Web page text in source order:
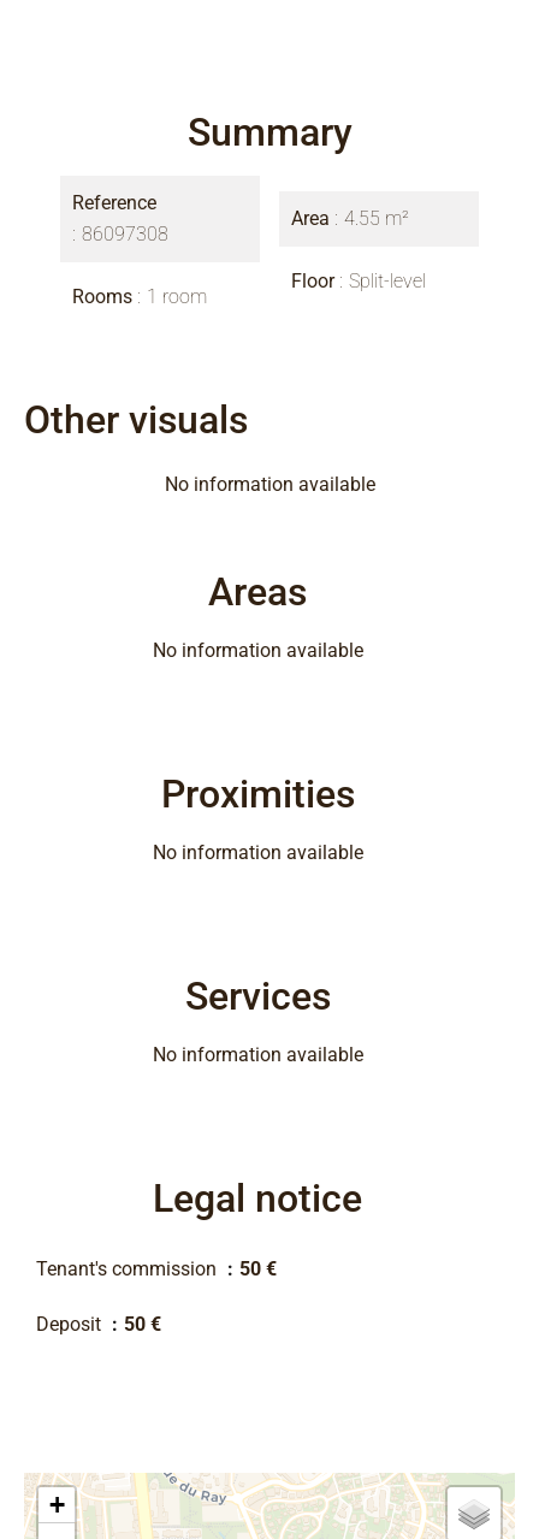
Summary
Reference
86097308
Rooms 1 room
Area 4.55 m²
Floor Split-level
Other visuals
No information available
Areas
No information available
Proximities
No information available
Services
No information available
Legal notice
Tenant's commission 50 €
Deposit 50 €
+